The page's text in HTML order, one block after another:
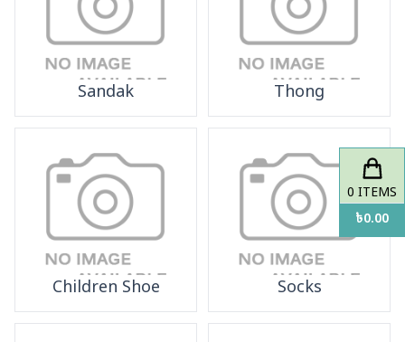
Sandak Thong
Children Shoe Socks
0 ITEMS
৳0.00